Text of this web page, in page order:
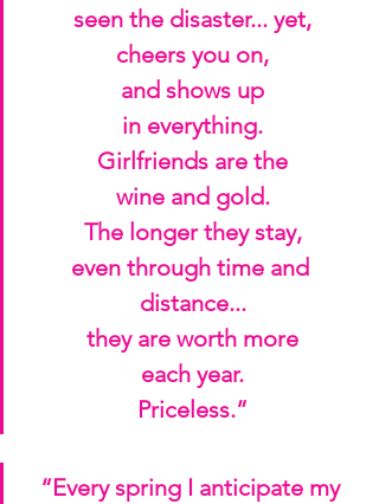
seen the disaster... yet,
cheers you on,
and shows up
in everything.
Girlfriends are the
wine and gold.
The longer they stay,
even through time and
distance...
they are worth more
each year.
Priceless.”
“Every spring I anticipate my